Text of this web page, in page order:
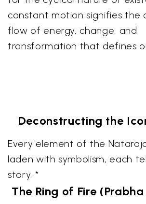
constant motion signifies the
flow of energy, change, and
transformation that defines
Deconstructing the
Every element of the
laden with symbolism, each
story. *
The Ring of Fire